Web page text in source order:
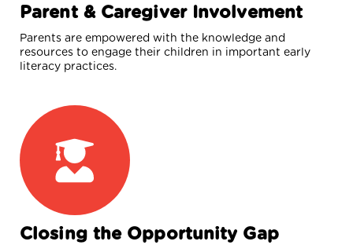
Parent & Caregiver Involvement
Parents are empowered with the knowledge and
resources to engage their children in important early
literacy practices.
Closing the Opportunity Gap